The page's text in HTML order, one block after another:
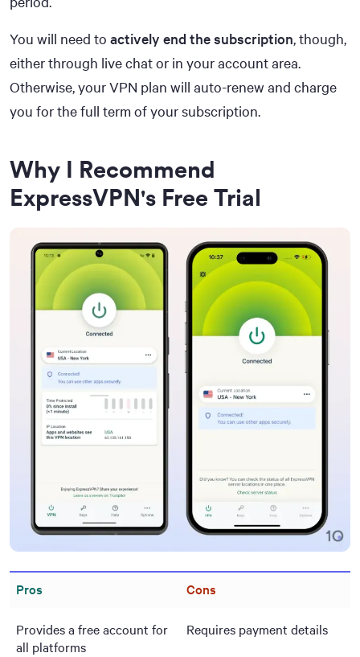
You will need to actively end the subscription, though,
either through live chat or in your account area.
Otherwise, your VPN plan will auto-renew and charge
you for the full term of your subscription.
Why I Recommend
ExpressVPN's Free Trial
Pros Cons
Provides a free account for
all platforms
Requires payment details